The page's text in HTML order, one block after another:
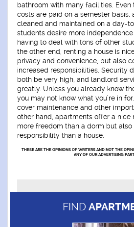
bathroom with many facilities. Even
costs are paid on a semester basis,
cleaned and maintained on a day-
students desire more
having to deal with tons of other
the other end, renting a house is
privacy and convenience, but also
increased responsibilities. Security
both be very high, and landlord
greatly. Unless you already know
you may not know what you’re in
cover maintenance and other
other hand, apartments offer a nice
more freedom than a dorm but also
responsibility than a house.
THESE ARE THE OPINIONS OF WRITERS AND NOT THE
ANY OF OUR ADVERTISING
FIND